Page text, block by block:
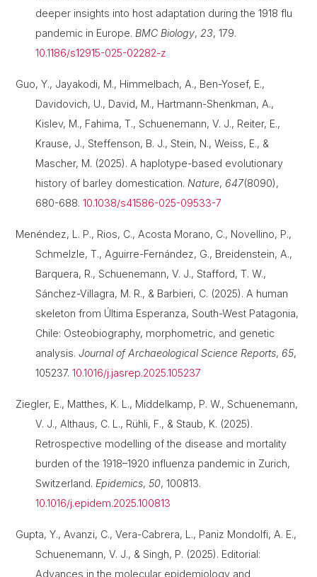
deeper insights into host adaptation during the 1918 flu
pandemic in Europe. BMC Biology, 23, 179.
10.1186/s12915-025-02282-z
Guo, Y., Jayakodi, M., Himmelbach, A., Ben-Yosef, E.,
Davidovich, U., David, M., Hartmann-Shenkman, A.,
Kislev, M., Fahima, T., Schuenemann, V. J., Reiter, E.,
Krause, J., Steffenson, B. J., Stein, N., Weiss, E., &
Mascher, M. (2025). A haplotype-based evolutionary
history of barley domestication. Nature, 647(8090),
680-688.10.1038/s41586-025-09533-7
Menéndez, L. P., Rios, C., Acosta Morano, C., Novellino, P.,
Schmelzle, T., Aguirre-Fernández, G., Breidenstein, A.,
Barquera, R., Schuenemann, V. J., Stafford, T. W.,
Sánchez-Villagra, M. R., & Barbieri, C. (2025). A human
skeleton from Última Esperanza, South-West Patagonia,
Chile: Osteobiography, morphometric, and genetic
analysis.Journal of Archaeological Science Reports, 65,
105237.10.1016/j.jasrep.2025.105237
Ziegler, E., Matthes, K. L., Middelkamp, P. W., Schuenemann,
V. J., Althaus, C. L., Rühli, F., & Staub, K. (2025).
Retrospective modelling of the disease and mortality
burden of the 1918–1920 influenza pandemic in Zurich,
Switzerland. Epidemics,50, 100813.
10.1016/j.epidem.2025.100813
Gupta, Y., Avanzi, C., Vera-Cabrera, L., Paniz Mondolfi, A. E.,
Schuenemann, V. J., & Singh, P. (2025). Editorial:
Advances in the molecular epidemiology and